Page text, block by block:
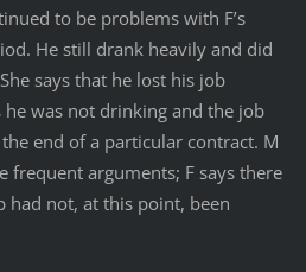
to be problems with F’s
He still drank heavily and did
says that he lost his job
he was not drinking and the job
end of a particular contract. M
frequent arguments; F says there
had not, at this point, been